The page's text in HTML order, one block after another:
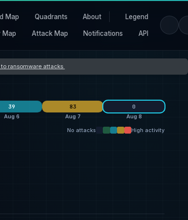
Map Quadrants About Legend
Map Attack Map Notifications API
ransomware attacks
39
Aug 6
83
Aug 7
0
Aug 8
No attacks
High activity